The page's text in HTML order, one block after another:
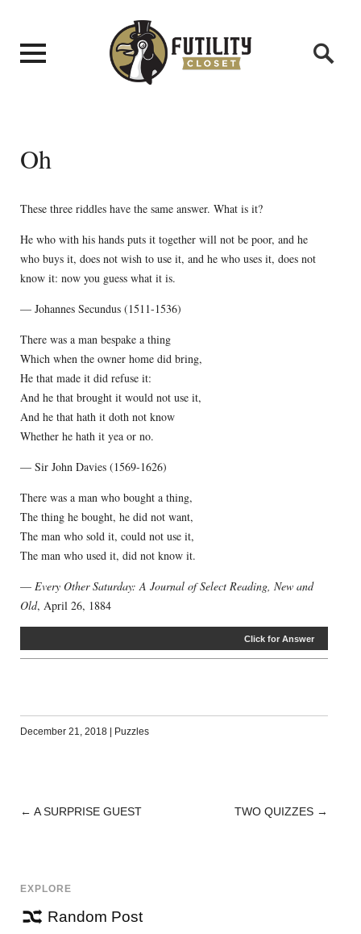
Oh
These three riddles have the same answer. What is it?
He who with his hands puts it together will not be poor, and he
who buys it, does not wish to use it, and he who uses it, does not
know it: now you guess what it is.
— Johannes Secundus (1511-1536)
There was a man bespake a thing
Which when the owner home did bring,
He that made it did refuse it:
And he that brought it would not use it,
And he that hath it doth not know
Whether he hath it yea or no.
— Sir John Davies (1569-1626)
There was a man who bought a thing,
The thing he bought, he did not want,
The man who sold it, could not use it,
The man who used it, did not know it.
— Every Other Saturday: A Journal of Select Reading, New and
Old, April 26, 1884
Click for Answer
December 21, 2018 | Puzzles
POST
← A SURPRISE GUEST TWO QUIZZES →
EXPLORE
Random Post